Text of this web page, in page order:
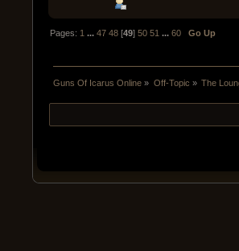
Pages: 1 ...47 48 [49]50 51 ...60 Go Up
Guns Of Icarus Online » Off-Topic » The